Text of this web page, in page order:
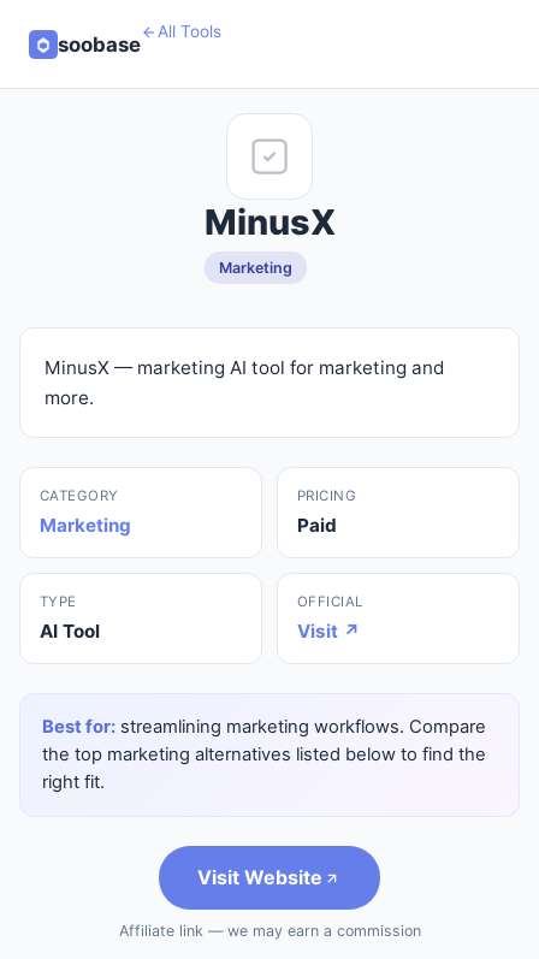
soobase
All Tools
MinusX
Marketing
MinusX — marketing AI tool for marketing and
more.
CATEGORY
Marketing
PRICING
Paid
TYPE
AI Tool
OFFICIAL
Visit ↗
Best for: streamlining marketing workflows. Compare
the top marketing alternatives listed below to find the
right fit.
Visit Website
Affiliate link — we may earn a commission